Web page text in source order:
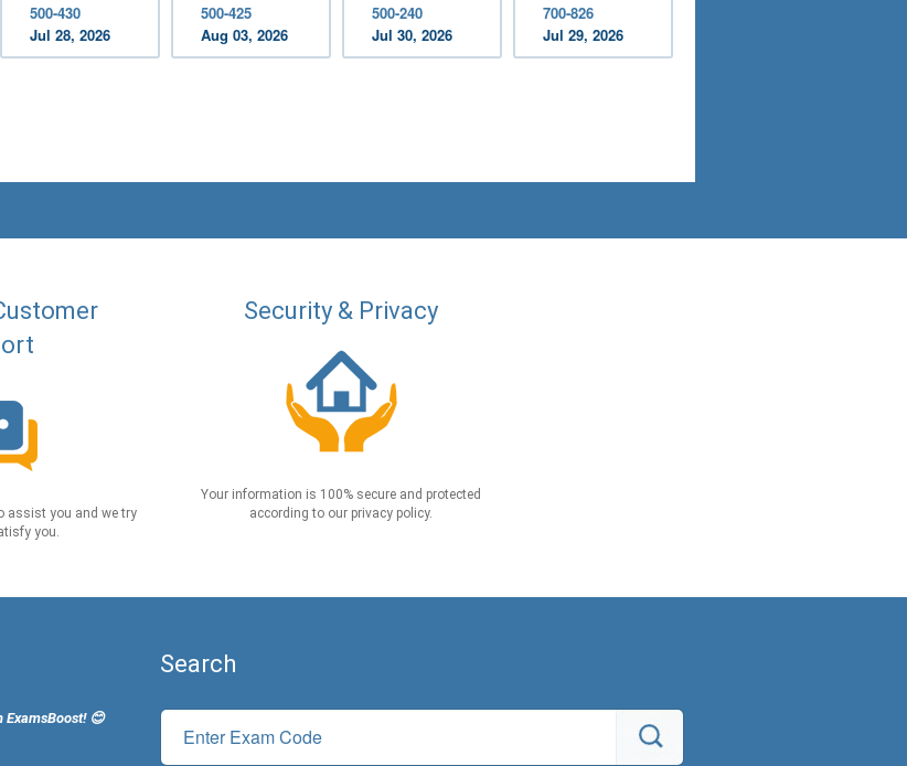
500-430
Jul 28, 2026
500-425
Aug 03, 2026
500-240
Jul 30, 2026
700-826
Jul 29, 2026
assist you and we try
you.
Security & Privacy
Your information is 100% secure and protected
according to our privacy policy.
ExamsBoost! 😊
Search